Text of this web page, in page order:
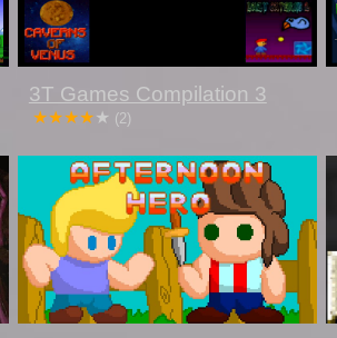
3T Games Compilation 3
(2)